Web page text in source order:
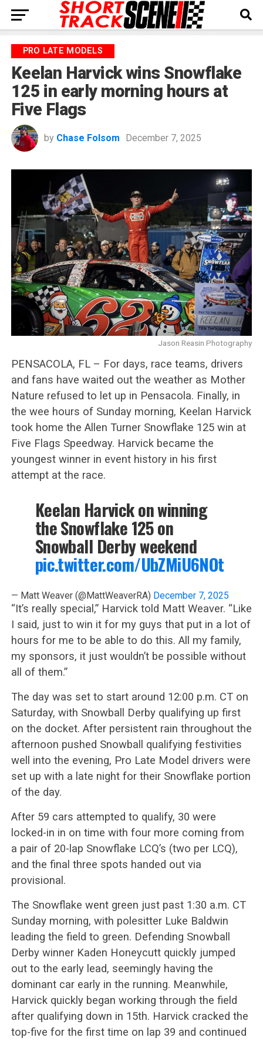
PRO LATE MODELS
Keelan Harvick wins Snowflake
125 in early morning hours at
Five Flags
by Chase Folsom December 7, 2025
Jason Reasin Photography
PENSACOLA, FL – For days, race teams, drivers
and fans have waited out the weather as Mother
Nature refused to let up in Pensacola. Finally, in
the wee hours of Sunday morning, Keelan Harvick
took home the Allen Turner Snowflake 125 win at
Five Flags Speedway. Harvick became the
youngest winner in event history in his first
attempt at the race.
Keelan Harvick on winning
the Snowflake 125 on
Snowball Derby weekend
pic.twitter.com/UbZMiU6NOt
— Matt Weaver (@MattWeaverRA) December 7, 2025
“It’s really special,” Harvick told Matt Weaver. “Like
I said, just to win it for my guys that put in a lot of
hours for me to be able to do this. All my family,
my sponsors, it just wouldn’t be possible without
all of them.”
The day was set to start around 12:00 p.m. CT on
Saturday, with Snowball Derby qualifying up first
on the docket. After persistent rain throughout the
afternoon pushed Snowball qualifying festivities
well into the evening, Pro Late Model drivers were
set up with a late night for their Snowflake portion
of the day.
After 59 cars attempted to qualify, 30 were
locked-in in on time with four more coming from
a pair of 20-lap Snowflake LCQ’s (two per LCQ),
and the final three spots handed out via
provisional.
The Snowflake went green just past 1:30 a.m. CT
Sunday morning, with polesitter Luke Baldwin
leading the field to green. Defending Snowball
Derby winner Kaden Honeycutt quickly jumped
out to the early lead, seemingly having the
dominant car early in the running. Meanwhile,
Harvick quickly began working through the field
after qualifying down in 15th. Harvick cracked the
top-five for the first time on lap 39 and continued